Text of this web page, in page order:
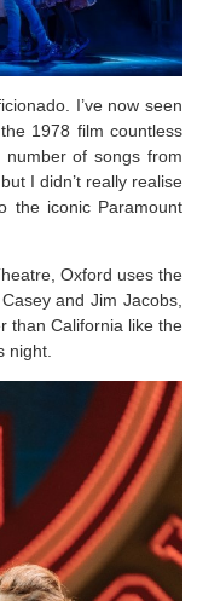
I’ve now seen
1978 film countless
of songs from
I didn’t really realise
the iconic Paramount
Oxford uses the
and Jim Jacobs,
than California like the
night.